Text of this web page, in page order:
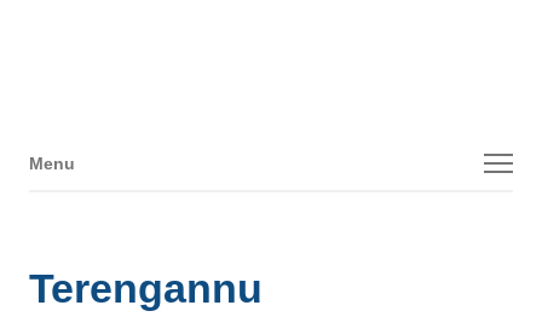
Menu
Menu
Terengannu